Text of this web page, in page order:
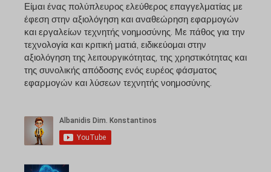
Είμαι ένας πολύπλευρος ελεύθερος επαγγελματίας με
έφεση στην αξιολόγηση και αναθεώρηση εφαρμογών
και εργαλείων τεχνητής νοημοσύνης. Με πάθος για την
τεχνολογία και κριτική ματιά, ειδικεύομαι στην
αξιολόγηση της λειτουργικότητας, της χρηστικότητας και
της συνολικής απόδοσης ενός ευρέος φάσματος
εφαρμογών και λύσεων τεχνητής νοημοσύνης.